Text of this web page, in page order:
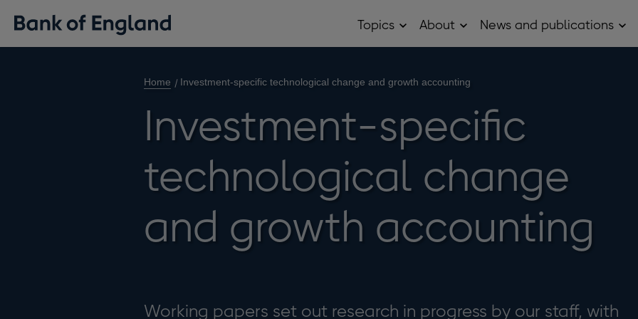
Topics OpenAbout OpenNews and publications
Home Investment-specific technological change and growth accounting
Investment-specific
technological change
and growth accounting
Working papers set out research in progress by our staff, with